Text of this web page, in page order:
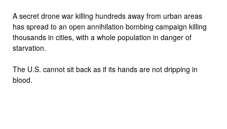
A secret drone war killing hundreds away from urban areas
has spread to an open annihilation bombing campaign killing
thousands in cities, with a whole population in danger of
starvation.
The U.S. cannot sit back as if its hands are not dripping in
blood.